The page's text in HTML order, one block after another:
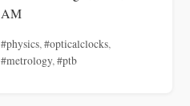
AM
#physics,#opticalclocks,
#metrology,#ptb